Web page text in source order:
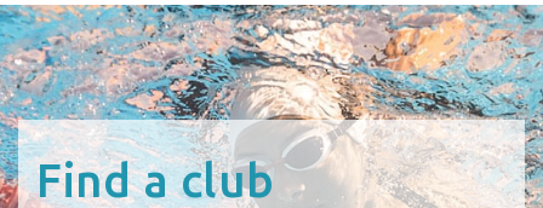
Find a club